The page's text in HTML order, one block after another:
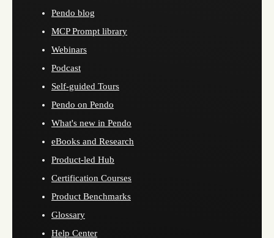
Pendo blog
MCP Prompt library
Webinars
Podcast
Self-guided Tours
Pendo on Pendo
What's new in Pendo
eBooks and Research
Product-led Hub
Certification Courses
Product Benchmarks
Glossary
Help Center